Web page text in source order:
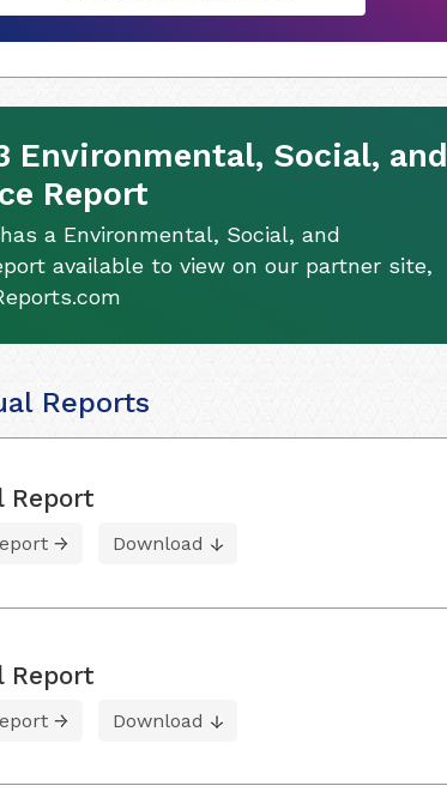
Environmental, Social, and
Report
a Environmental, Social, and
available to view on our partner site,
Reports
Report
Download
Report
Download